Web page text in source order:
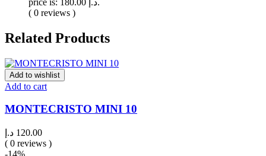
( 0 reviews )
Related Products
Add to wishlist
Add to cart
MONTECRISTO MINI 10
120.00 د.إ
( 0 reviews )
-14%